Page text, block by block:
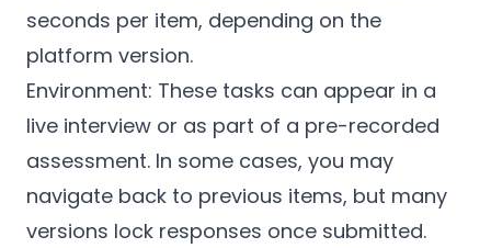
seconds per item, depending on the
platform version.
Environment: These tasks can appear in a
live interview or as part of a pre-recorded
assessment. In some cases, you may
navigate back to previous items, but many
versions lock responses once submitted.